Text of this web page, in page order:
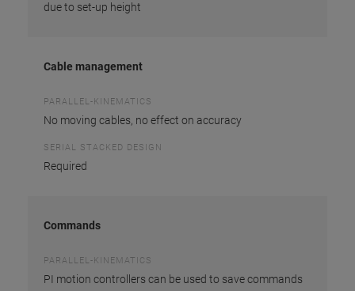
due to set-up height
Cable management
PARALLEL-KINEMATICS
No moving cables, no effect on accuracy
SERIAL STACKED DESIGN
Required
Commands
PARALLEL-KINEMATICS
PI motion controllers can be used to save commands